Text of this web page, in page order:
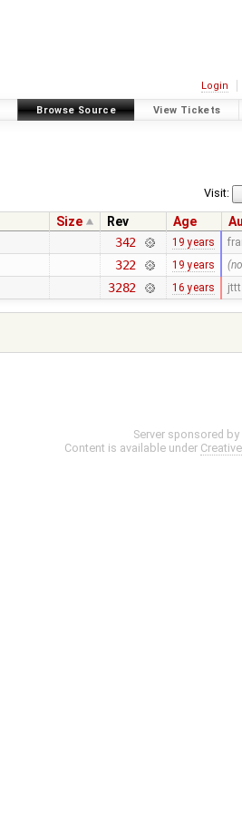
Login
Browse Source View Tickets
Visit:
Size Rev Age
342 19 years
322 19 years
3282 16 years jttt
Server sponsored by
Content is available under